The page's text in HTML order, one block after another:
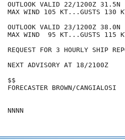
OUTLOOK VALID 22/1200Z 31.5N
MAX WIND 105 KT...GUSTS 130
OUTLOOK VALID 23/1200Z 38.0N
MAX WIND  95 KT...GUSTS 115
REQUEST FOR 3 HOURLY SHIP
NEXT ADVISORY AT 18/2100Z
$$
FORECASTER BROWN/CANGIALOSI